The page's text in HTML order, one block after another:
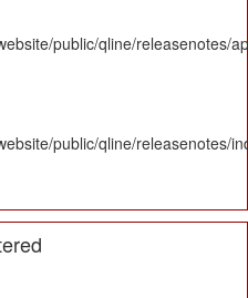
public/qline/releasenotes/
public/qline/releasenotes/